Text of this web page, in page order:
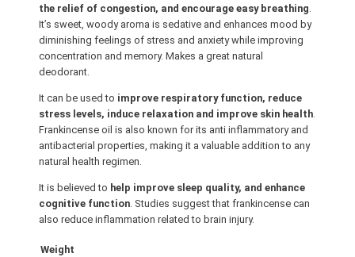
the relief of congestion, and encourage easy breathing.
It’s sweet, woody aroma is sedative and enhances mood by
diminishing feelings of stress and anxiety while improving
concentration and memory. Makes a great natural
deodorant.
It can be used to improve respiratory function, reduce
stress levels, induce relaxation and improve skin health.
Frankincense oil is also known for its anti inflammatory and
antibacterial properties, making it a valuable addition to any
natural health regimen.
It is believed to help improve sleep quality, and enhance
cognitive function. Studies suggest that frankincense can
also reduce inflammation related to brain injury.
Weight